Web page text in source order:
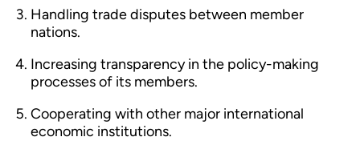
Handling trade disputes between member
nations.
Increasing transparency in the policy-making
processes of its members.
Cooperating with other major international
economic institutions.